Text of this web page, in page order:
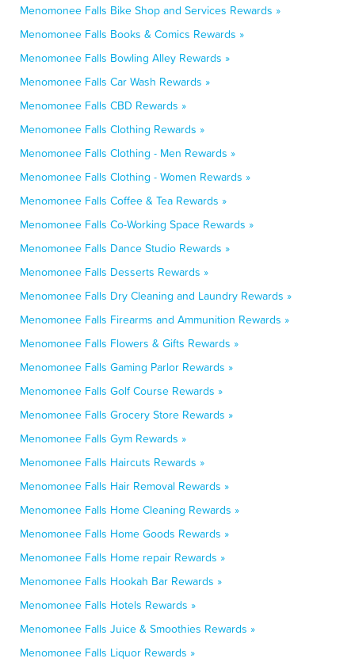
Menomonee Falls Bike Shop and Services Rewards »
Menomonee Falls Books & Comics Rewards »
Menomonee Falls Bowling Alley Rewards »
Menomonee Falls Car Wash Rewards »
Menomonee Falls CBD Rewards »
Menomonee Falls Clothing Rewards »
Menomonee Falls Clothing - Men Rewards »
Menomonee Falls Clothing - Women Rewards »
Menomonee Falls Coffee & Tea Rewards »
Menomonee Falls Co-Working Space Rewards »
Menomonee Falls Dance Studio Rewards »
Menomonee Falls Desserts Rewards »
Menomonee Falls Dry Cleaning and Laundry Rewards »
Menomonee Falls Firearms and Ammunition Rewards »
Menomonee Falls Flowers & Gifts Rewards »
Menomonee Falls Gaming Parlor Rewards »
Menomonee Falls Golf Course Rewards »
Menomonee Falls Grocery Store Rewards »
Menomonee Falls Gym Rewards »
Menomonee Falls Haircuts Rewards »
Menomonee Falls Hair Removal Rewards »
Menomonee Falls Home Cleaning Rewards »
Menomonee Falls Home Goods Rewards »
Menomonee Falls Home repair Rewards »
Menomonee Falls Hookah Bar Rewards »
Menomonee Falls Hotels Rewards »
Menomonee Falls Juice & Smoothies Rewards »
Menomonee Falls Liquor Rewards »